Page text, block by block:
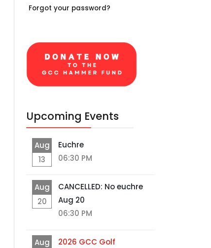
Forgot your password?
Upcoming Events
Aug
13
Euchre
06:30 PM
Aug
20
CANCELLED: No euchre
Aug 20
06:30 PM
Aug
2026 GCC Golf